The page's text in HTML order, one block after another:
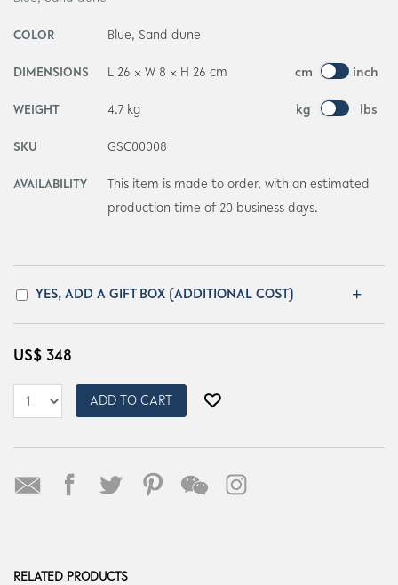
COLOR Blue, Sand dune
DIMENSIONS L 26 × W 8 × H 26 cm cm inch
WEIGHT 4.7 kg kg lbs
SKU GSC00008
AVAILABILITY
This item is made to order, with an estimated
production time of 20 business days.
YES, ADD A GIFT BOX (ADDITIONAL COST)
US$ 348
ADD TO CART
RELATED PRODUCTS